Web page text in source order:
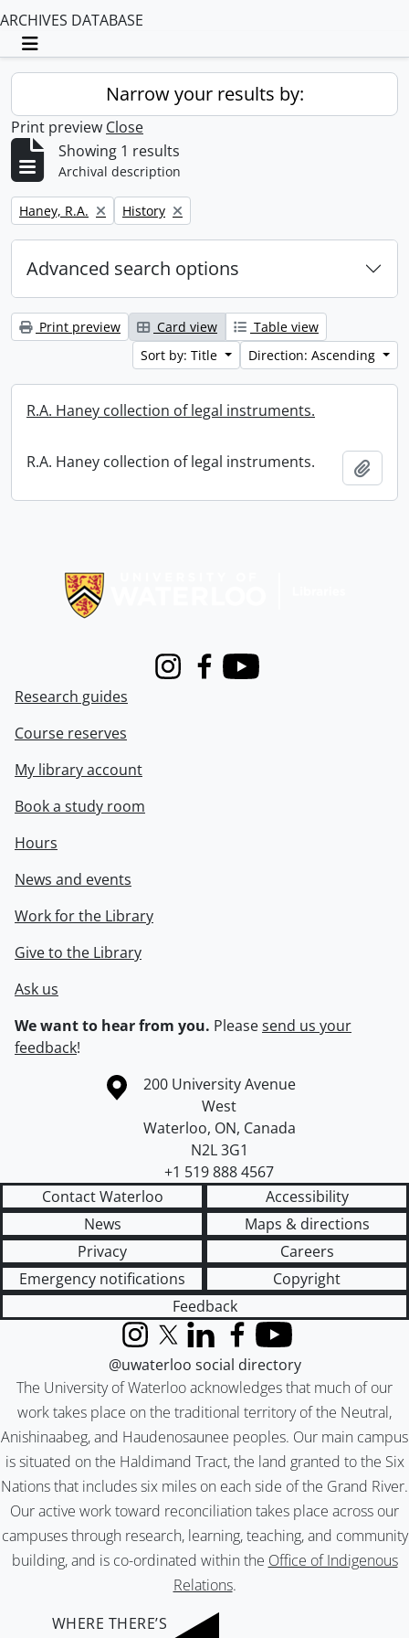
ARCHIVES DATABASE
Toggle navigation
Narrow your results by:
Print preview Close
Showing 1 results
Archival description
Remove filter:
Haney, R.A. Remove filter:
History
Advanced search options
Print preview Card view
Table view
Sort by: Title
Direction: Ascending
R.A. Haney collection of legal instruments.
R.A. Haney collection of legal instruments.
InstagramFacebook
Youtube
Research guides
Course reserves
My library account
Book a study room
Hours
News and events
Work for the Library
Give to the Library
Ask us
We want to hear from you. Pleasesend us your
feedback!
Information about the University of Waterloo
Campus map
200 University Avenue
West
Waterloo, ON, Canada
N2L 3G1
+1 519 888 4567
Contact Waterloo
Accessibility
News
Maps & directions
Privacy
Careers
Emergency notifications
Copyright
Feedback
The University of Waterloo acknowledges that much of our
work takes place on the traditional territory of the Neutral,
Anishinaabeg, and Haudenosaunee peoples. Our main campus
is situated on the Haldimand Tract, the land granted to the Six
Nations that includes six miles on each side of the Grand River.
Our active work toward reconciliation takes place across our
campuses through research, learning, teaching, and community
building, and is co-ordinated within the Office of Indigenous
Relations.
InstagramX (formerly Twitter)
LinkedInFacebook
YouTube
@uwaterloo social directory
WHERE THERE’S